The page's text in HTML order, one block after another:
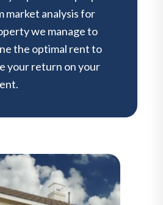
market analysis for
we manage to
the optimal rent to
your return on your